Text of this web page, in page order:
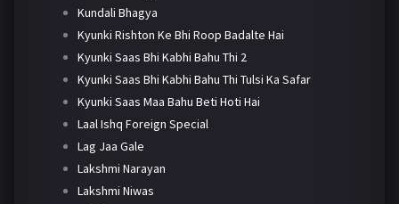
Kundali Bhagya
Kyunki Rishton Ke Bhi Roop Badalte Hai
Kyunki Saas Bhi Kabhi Bahu Thi 2
Kyunki Saas Bhi Kabhi Bahu Thi Tulsi Ka Safar
Kyunki Saas Maa Bahu Beti Hoti Hai
Laal Ishq Foreign Special
Lag Jaa Gale
Lakshmi Narayan
Lakshmi Niwas